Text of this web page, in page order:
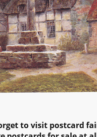
to visit postcard